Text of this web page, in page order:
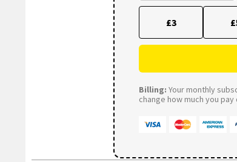
£3
Billing: Your monthly
change how much you